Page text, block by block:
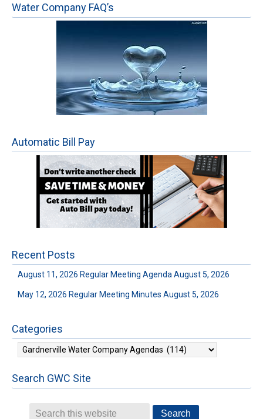
Water Company FAQ’s
Automatic Bill Pay
Recent Posts
August 11, 2026 Regular Meeting Agenda August 5, 2026
May 12, 2026 Regular Meeting Minutes August 5, 2026
Categories
Categories
Search GWC Site